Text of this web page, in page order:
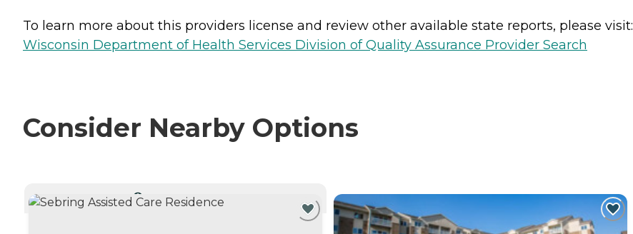
To learn more about this providers license and review other available state reports, please visit:
Wisconsin Department of Health Services Division of Quality Assurance Provider Search
Consider Nearby Options
CURRENTLY VIEWING